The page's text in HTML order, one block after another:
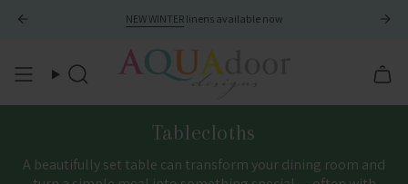
NEW WINTERlinens available now
Search
Tablecloths
A beautifully set table can transform your dining room and